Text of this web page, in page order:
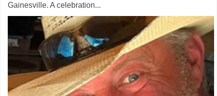
Gainesville. A celebration...